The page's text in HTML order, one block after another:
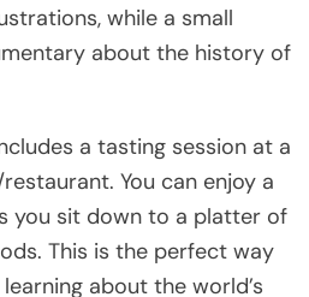
while a small
about the history of
a tasting session at a
You can enjoy a
you sit down to a platter of
This is the perfect way
about the world’s